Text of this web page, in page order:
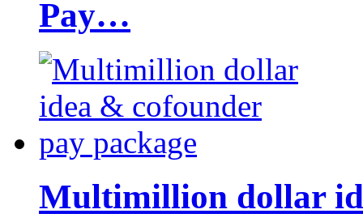
Pay…
Multimillion dollar